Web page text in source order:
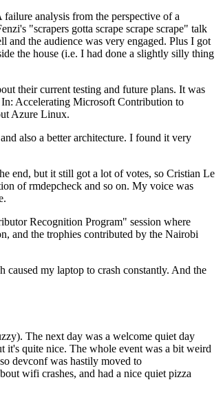
analysis from the perspective of a
"scrapers gotta scrape scrape scrape" talk
the audience was very engaged. Plus I got
the house (i.e. I had done a slightly silly thing
their current testing and future plans. It was
Accelerating Microsoft Contribution to
Azure Linux.
also a better architecture. I found it very
end, but it still got a lot of votes, so Cristian Le
of rmdepcheck and so on. My voice was
Recognition Program" session where
and the trophies contributed by the Nairobi
my laptop to crash constantly. And the
The next day was a welcome quiet day
it's quite nice. The whole event was a bit weird
devconf was hastily moved to
wifi crashes, and had a nice quiet pizza